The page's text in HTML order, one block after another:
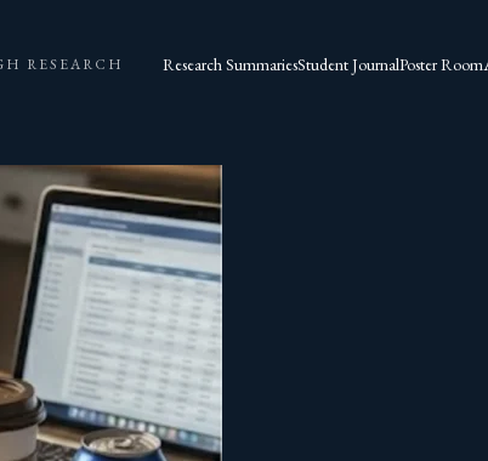
RESEARCH Research SummariesStudent JournalPoster Room